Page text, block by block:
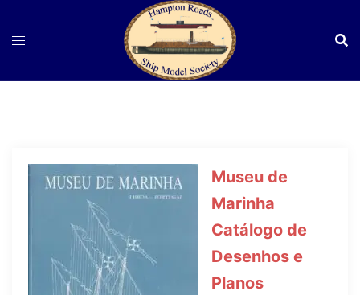
Museu de
Marinha
Catálogo de
Desenhos e
Planos